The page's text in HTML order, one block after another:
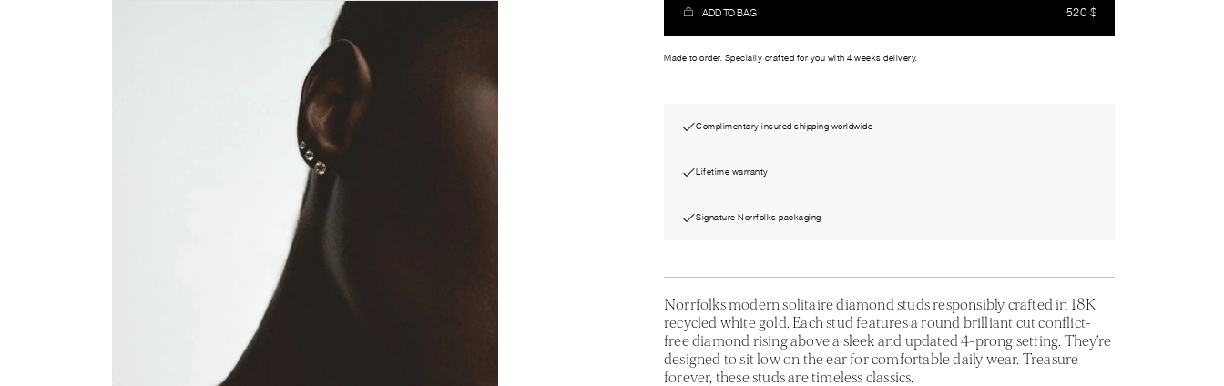
520 $
ADD TO BAG
Made to order. Specially crafted for you with 4 weeks delivery.
Complimentary insured shipping worldwide
Lifetime warranty
Signature Norrfolks packaging
Norrfolks modern solitaire diamond studs responsibly crafted in 18K
recycled white gold. Each stud features a round brilliant cut conflict-
free diamond rising above a sleek and updated 4-prong setting. They’re
designed to sit low on the ear for comfortable daily wear. Treasure
forever, these studs are timeless classics.